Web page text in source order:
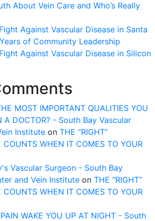
About Vein Care and Who’s Really
Against Vascular Disease in Santa
of Community Leadership
Against Vascular Disease in Silicon
MOST IMPORTANT QUALITIES YOU
A DOCTOR? - South Bay Vascular
Institute on THE “RIGHT”
COUNTS WHEN IT COMES TO YOUR
Vascular Surgeon - South Bay
and Vein Institute on THE “RIGHT”
COUNTS WHEN IT COMES TO YOUR
WAKE YOU UP AT NIGHT - South